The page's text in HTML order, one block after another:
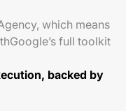
which means
full toolkit
backed by